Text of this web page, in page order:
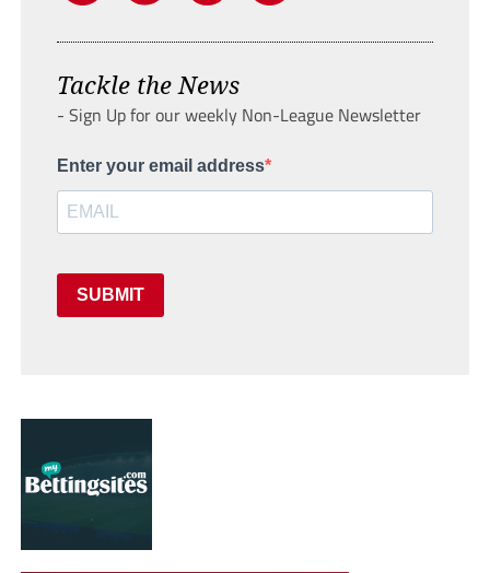
Tackle the News
- Sign Up for our weekly Non-League Newsletter
Enter your email address
SUBMIT